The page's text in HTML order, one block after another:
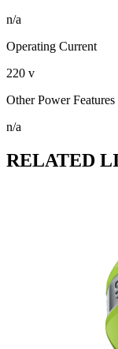
n/a
Operating Current
220 v
Other Power Features
n/a
RELATED